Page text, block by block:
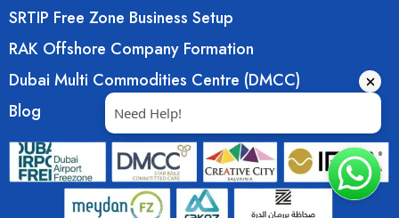
SRTIP Free Zone Business Setup
RAK Offshore Company Formation
Dubai Multi Commodities Centre (DMCC)
Blog